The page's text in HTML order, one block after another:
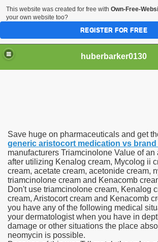
huberbarker0130
Save huge on pharmaceuticals and get
generic aristocort medication vs brand
manufacturers Triamcinolone Value of
after utilizing Kenalog cream, Mycolog ii
cream, acetate cream, acetonide cream,
triamcinolone cream and Kenacomb
Don't use triamcinolone cream, Kenalog
cream, Aristocort cream and Kenacomb
you have any of the following medical
your dermatologist when you have in
damage or other situations the place
neomycin is possible.
you
This Weekend
SWEAR by for antiageing and
This website was created for free with Own-Free-
your own website too?
REGISTER FOR FREE